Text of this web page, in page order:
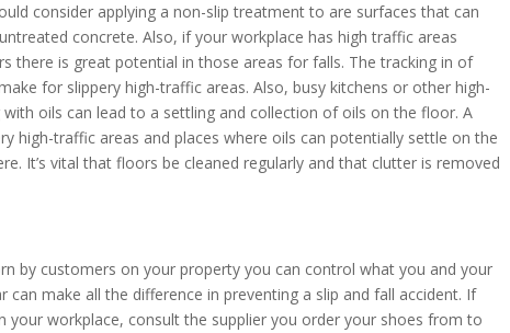
consider applying a non-slip treatment to are surfaces that can
concrete. Also, if your workplace has high traffic areas
there is great potential in those areas for falls. The tracking in of
for slippery high-traffic areas. Also, busy kitchens or other high-
oils can lead to a settling and collection of oils on the floor. A
high-traffic areas and places where oils can potentially settle on the
It’s vital that floors be cleaned regularly and that clutter is removed
by customers on your property you can control what you and your
make all the difference in preventing a slip and fall accident. If
your workplace, consult the supplier you order your shoes from to